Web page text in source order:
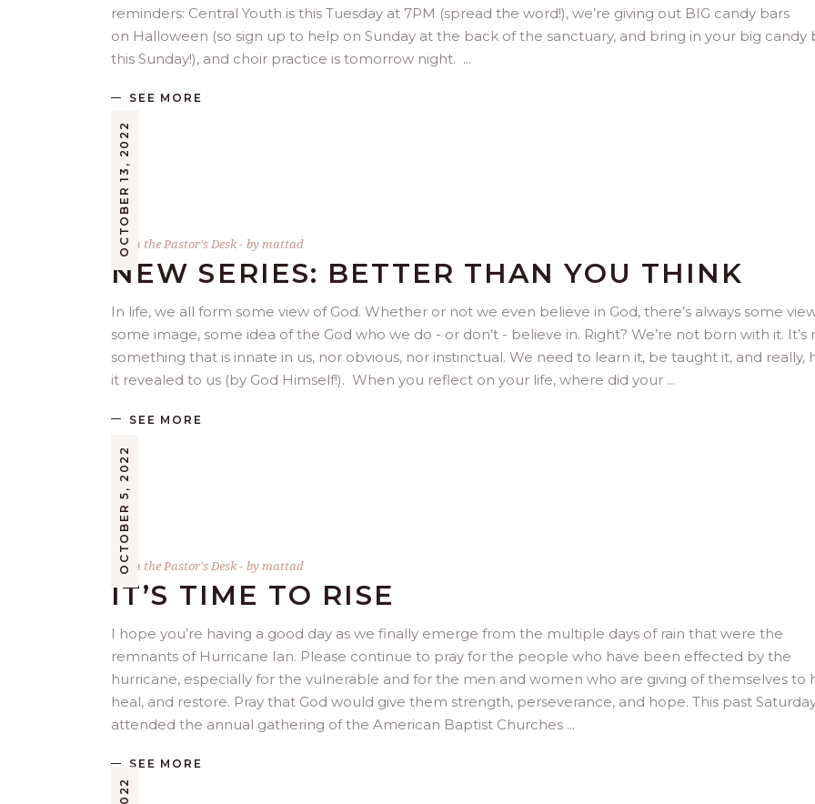
reminders: Central Youth is this Tuesday at 7PM (spread the word!), we’re giving out BIG candy bars
on Halloween (so sign up to help on Sunday at the back of the sanctuary, and bring in your big candy
this Sunday!), and choir practice is tomorrow night.
SEE MORE
OCTOBER 13, 2022
From the Pastor's Desk bymattad
NEW SERIES: BETTER THAN YOU THINK
In life, we all form some view of God. Whether or not we even believe in God, there’s always some
some image, some idea of the God who we do - or don’t - believe in. Right? We’re not born with it. It’s
something that is innate in us, nor obvious, nor instinctual. We need to learn it, be taught it, and really,
it revealed to us (by God Himself!). When you reflect on your life, where did your
SEE MORE
OCTOBER 5, 2022
From the Pastor's Desk bymattad
IT’S TIME TO RISE
I hope you’re having a good day as we finally emerge from the multiple days of rain that were the
remnants of Hurricane Ian. Please continue to pray for the people who have been effected by the
hurricane, especially for the vulnerable and for the men and women who are giving of themselves to
heal, and restore. Pray that God would give them strength, perseverance, and hope. This past
attended the annual gathering of the American Baptist Churches
SEE MORE